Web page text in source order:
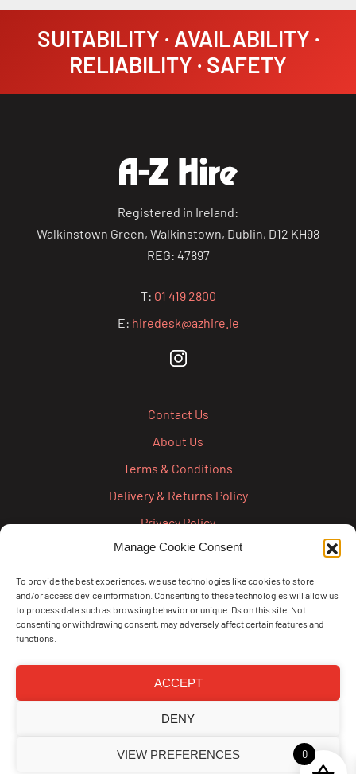
Manage Cookie Consent
To provide the best experiences, we use technologies like cookies to store
and/or access device information. Consenting to these technologies will allow us
to process data such as browsing behavior or unique IDs on this site. Not
consenting or withdrawing consent, may adversely affect certain features and
functions.
ACCEPT
DENY
VIEW PREFERENCES
SUITABILITY · AVAILABILITY ·
RELIABILITY · SAFETY
Registered in Ireland:
Walkinstown Green, Walkinstown, Dublin, D12 KH98
REG: 47897
T: 01 419 2800
E: hiredesk@azhire.ie
Contact Us
About Us
Terms & Conditions
Delivery & Returns Policy
Privacy Policy
Cookie Policy
Credit Account Application Form
Pay
0